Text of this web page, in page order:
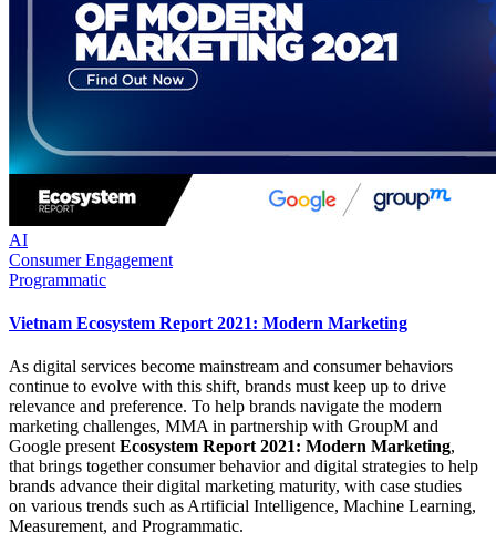
AI
Consumer Engagement
Programmatic
Vietnam Ecosystem Report 2021: Modern Marketing
As digital services become mainstream and consumer behaviors
continue to evolve with this shift, brands must keep up to drive
relevance and preference. To help brands navigate the modern
marketing challenges, MMA in partnership with GroupM and
Google present Ecosystem Report 2021: Modern Marketing,
that brings together consumer behavior and digital strategies to help
brands advance their digital marketing maturity, with case studies
on various trends such as Artificial Intelligence, Machine Learning,
Measurement, and Programmatic.